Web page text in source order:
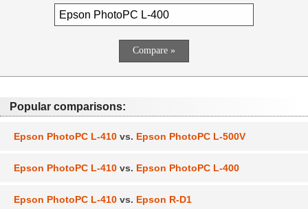
Popular comparisons:
Epson PhotoPC L-410 vs. Epson PhotoPC L-500V
Epson PhotoPC L-410 vs. Epson PhotoPC L-400
Epson PhotoPC L-410 vs. Epson R-D1